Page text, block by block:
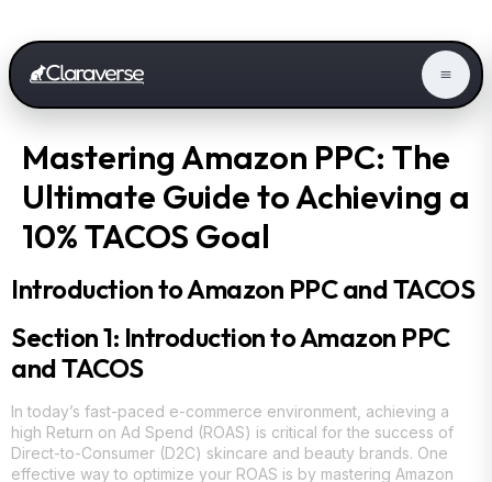
Mastering Amazon PPC: The
Ultimate Guide to Achieving a
10% TACOS Goal
Introduction to Amazon PPC and TACOS
Section 1: Introduction to Amazon PPC
and TACOS
In today’s fast-paced e-commerce environment, achieving a
high Return on Ad Spend (ROAS) is critical for the success of
Direct-to-Consumer (D2C) skincare and beauty brands. One
effective way to optimize your ROAS is by mastering Amazon